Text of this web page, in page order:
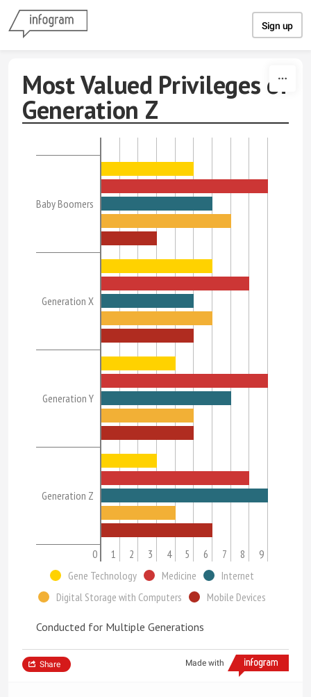
Sign up
Most Valued Privileges of
Generation Z
Baby Boomers
Generation X
Generation Y
Generation Z
0 1 2 3 4 5 6 7 8
9
Gene Technology
Medicine
Internet
Digital Storage with Computers
Mobile Devices
Conducted for Multiple Generations
Made with
Share